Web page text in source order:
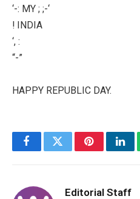
‘-: MY ; ;-‘
! INDIA
‘, :
“-”
HAPPY REPUBLIC DAY.
FacebookTwitterPinterest
Editorial Staff